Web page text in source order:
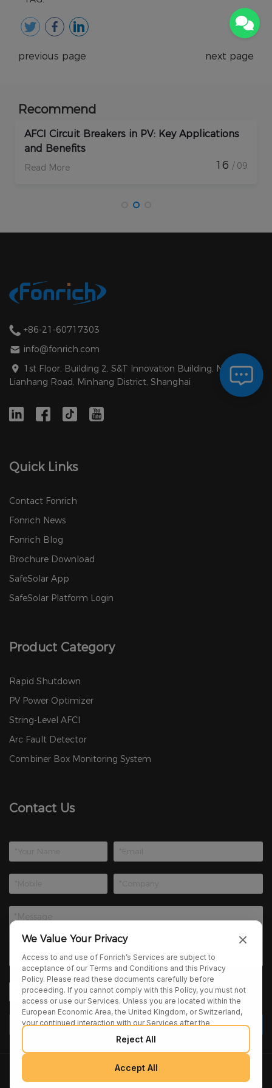
previous page next page
Recommend
AFCI Circuit Breakers in PV: Key Applications
and Benefits
Read More 16 / 09
+86-21-60717303
info@fonrich.com
1st Floor, Building 2, S&T Innovation Building, No. 1588
Lianhang Road, Minhang District, Shanghai
Quick Links
Contact Fonrich
Fonrich News
Fonrich Blog
Brochure Download
SafeSolar App
SafeSolar Platform Login
Product Category
Rapid Shutdown
PV Power Optimizer
String-Level AFCI
Arc Fault Detector
Combiner Box Monitoring System
Contact Us
Copyright 2025 Fonrich (Shanghai) New Energy Technology
Co., Ltd. All Rights Reserved. | |
We Value Your Privacy
Access to and use of Fonrich’s Services are subject to
acceptance of our Terms and Conditions and this Privacy
Policy. Please read these documents carefully before
proceeding. If you cannot comply with this Policy, you must not
access or use our Services. Unless you are located within the
European Economic Area, the United Kingdom, or Switzerland,
your continued interaction with our Services after the
publication of any amendments to this Policy constitutes your
binding agreement to the updated terms. We may provide
additional notices regarding Policy changes or other relevant
matters through pop-ups, banners, or links displayed on our
Services.
Reject All
Accept All